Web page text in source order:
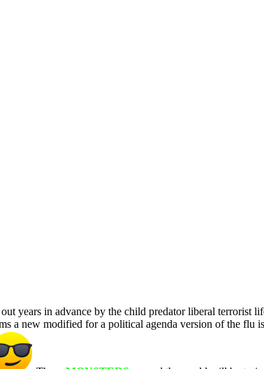
years in advance by the child predator liberal terrorist
a new modified for a political agenda version of the flu